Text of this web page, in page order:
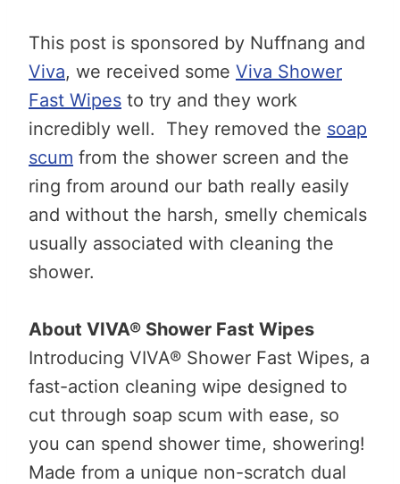
This post is sponsored by Nuffnang and
Viva, we received some Viva Shower
Fast Wipes to try and they work
incredibly well. They removed the soap
scum from the shower screen and the
ring from around our bath really easily
and without the harsh, smelly chemicals
usually associated with cleaning the
shower.
About VIVA® Shower Fast Wipes
Introducing VIVA® Shower Fast Wipes, a
fast-action cleaning wipe designed to
cut through soap scum with ease, so
you can spend shower time, showering!
Made from a unique non-scratch dual